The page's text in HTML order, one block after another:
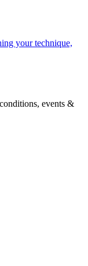
your technique,
events &